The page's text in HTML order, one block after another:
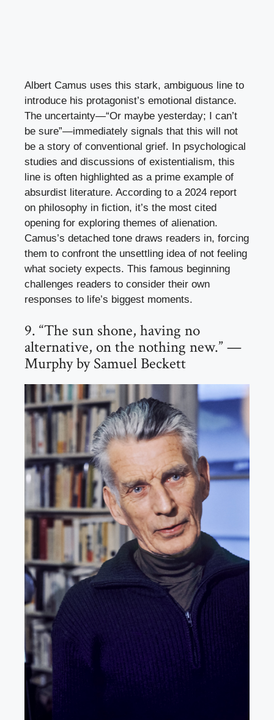
Albert Camus uses this stark, ambiguous line to
introduce his protagonist’s emotional distance.
The uncertainty—“Or maybe yesterday; I can’t
be sure”—immediately signals that this will not
be a story of conventional grief. In psychological
studies and discussions of existentialism, this
line is often highlighted as a prime example of
absurdist literature. According to a 2024 report
on philosophy in fiction, it’s the most cited
opening for exploring themes of alienation.
Camus’s detached tone draws readers in, forcing
them to confront the unsettling idea of not feeling
what society expects. This famous beginning
challenges readers to consider their own
responses to life’s biggest moments.
9. “The sun shone, having no
alternative, on the nothing new.” —
Murphy by Samuel Beckett